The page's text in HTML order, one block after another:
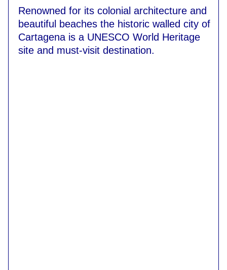
Renowned for its colonial architecture and
beautiful beaches the historic walled city of
Cartagena is a UNESCO World Heritage
site and must-visit destination.